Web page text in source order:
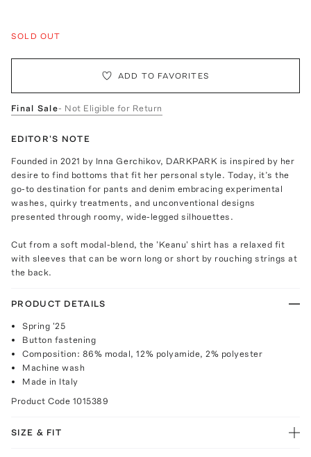
SOLD OUT
ADD TO FAVORITES
Final Sale- Not Eligible for Return
EDITOR'S NOTE
Founded in 2021 by Inna Gerchikov, DARKPARK is inspired by her
desire to find bottoms that fit her personal style. Today, it’s the
go-to destination for pants and denim embracing experimental
washes, quirky treatments, and unconventional designs
presented through roomy, wide-legged silhouettes.
Cut from a soft modal-blend, the 'Keanu' shirt has a relaxed fit
with sleeves that can be worn long or short by rouching strings at
the back.
PRODUCT DETAILS
Spring '25
Button fastening
Composition: 86% modal, 12% polyamide, 2% polyester
Machine wash
Made in Italy
Product Code 1015389
SIZE & FIT